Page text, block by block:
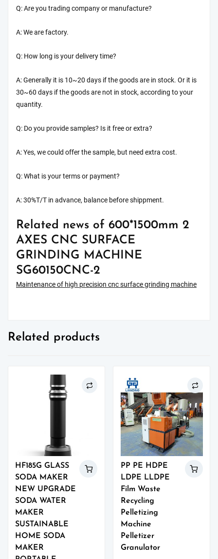
Q: Are you trading company or manufacture?
A: We are factory.
Q: How long is your delivery time?
A: Generally it is 10~20 days if the goods are in stock. Or it is
30~60 days if the goods are not in stock, according to your
quantity.
Q: Do you provide samples? Is it free or extra?
A: Yes, we could offer the sample, but need extra cost.
Q: What is your terms or payment?
A: 30%T/T in advance, balance before shippment.
Related news of 600*1500mm 2
AXES CNC SURFACE
GRINDING MACHINE
SG60150CNC-2
Maintenance of high precision cnc surface grinding machine
Related products
HF185G GLASS
SODA MAKER
NEW UPGRADE
SODA WATER
MAKER
SUSTAINABLE
HOME SODA
MAKER
PP PE HDPE
LDPE LLDPE
Film Waste
Recycling
Pelletizing
Machine
Pelletizer
Granulator